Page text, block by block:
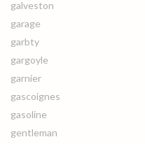
galveston
garage
garbty
gargoyle
garnier
gascoignes
gasoline
gentleman